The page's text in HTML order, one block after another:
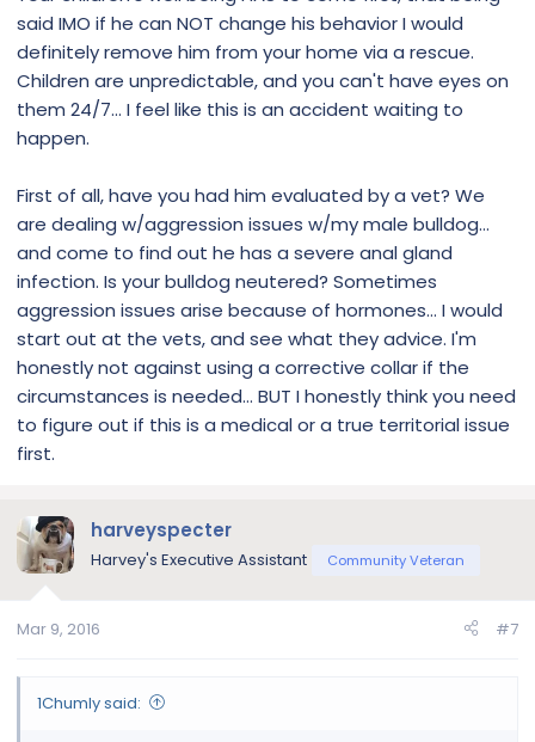
said IMO if he can NOT change his behavior I would
definitely remove him from your home via a rescue.
Children are unpredictable, and you can't have eyes on
them 24/7… I feel like this is an accident waiting to
happen.
First of all, have you had him evaluated by a vet? We
are dealing w/aggression issues w/my male bulldog…
and come to find out he has a severe anal gland
infection. Is your bulldog neutered? Sometimes
aggression issues arise because of hormones… I would
start out at the vets, and see what they advice. I'm
honestly not against using a corrective collar if the
circumstances is needed… BUT I honestly think you need
to figure out if this is a medical or a true territorial issue
first.
harveyspecter
Harvey's Executive Assistant Community Veteran
Mar 9, 2016 #7
1Chumly said: